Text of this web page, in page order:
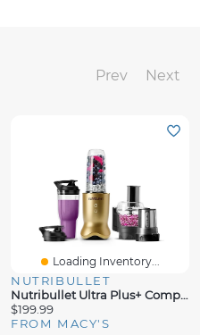
Prev Next
Loading Inventory...
NUTRIBULLET
Nutribullet Ultra Plus+ Compact Kitchen System With Food Processor And Coffee Grinder Attachments
$199.99
FROM MACY'S